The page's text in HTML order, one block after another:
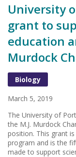
University
grant to
education
Murdock
Biology
March 5, 2019
The University of
the M.J. Murdock
position. This grant
program and is the
made to support